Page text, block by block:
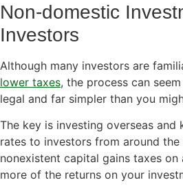
Non-domestic
Investors
Although many investors are
lower taxes, the process can
legal and far simpler than you
The key is investing overseas
rates to investors from around the
nonexistent capital gains taxes
more of the returns on your